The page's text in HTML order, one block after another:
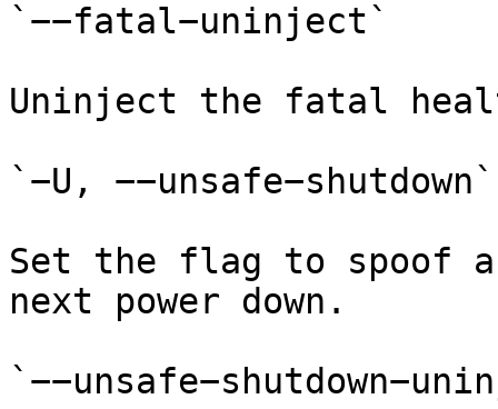
`−−fatal−uninject`
Uninject the fatal
`−U, −−unsafe−shutdown`
Set the flag to spoof
next power down.